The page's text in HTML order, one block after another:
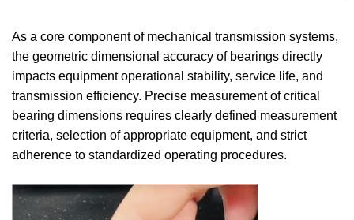
As a core component of mechanical transmission systems,
the geometric dimensional accuracy of bearings directly
impacts equipment operational stability, service life, and
transmission efficiency. Precise measurement of critical
bearing dimensions requires clearly defined measurement
criteria, selection of appropriate equipment, and strict
adherence to standardized operating procedures.